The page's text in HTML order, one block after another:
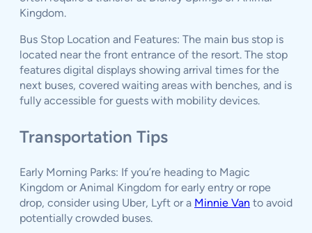
Kingdom.
Bus Stop Location and Features: The main bus stop is
located near the front entrance of the resort. The stop
features digital displays showing arrival times for the
next buses, covered waiting areas with benches, and is
fully accessible for guests with mobility devices.
Transportation Tips
Early Morning Parks: If you’re heading to Magic
Kingdom or Animal Kingdom for early entry or rope
drop, consider using Uber, Lyft or a Minnie Van to avoid
potentially crowded buses.